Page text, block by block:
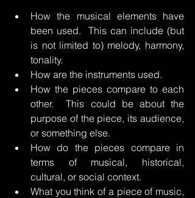
How the musical elements have
been used.  This can include (but
is not limited to) melody, harmony,
tonality.
How are the instruments used.
How the pieces compare to each
other.  This could be about the
purpose of the piece, its audience,
or something else.
How do the pieces compare in
terms of musical, historical,
cultural, or social context.
What you think of a piece of music,